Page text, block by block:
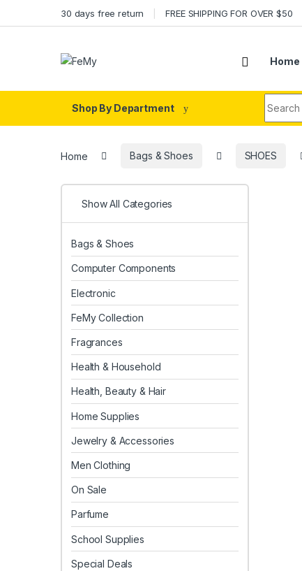
30 days free return FREE SHIPPING FOR OVER $50
Home
Shop By Department
Home Bags & Shoes SHOES
Show All Categories
Bags & Shoes
Computer Components
Electronic
FeMy Collection
Fragrances
Health & Household
Health, Beauty & Hair
Home Supplies
Jewelry & Accessories
Men Clothing
On Sale
Parfume
School Supplies
Special Deals